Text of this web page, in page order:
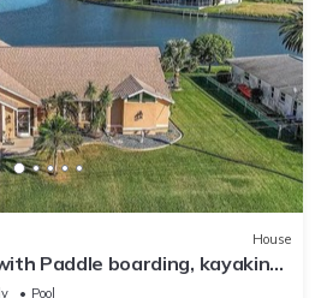
House
Paddle boarding, kayaking,
Pool